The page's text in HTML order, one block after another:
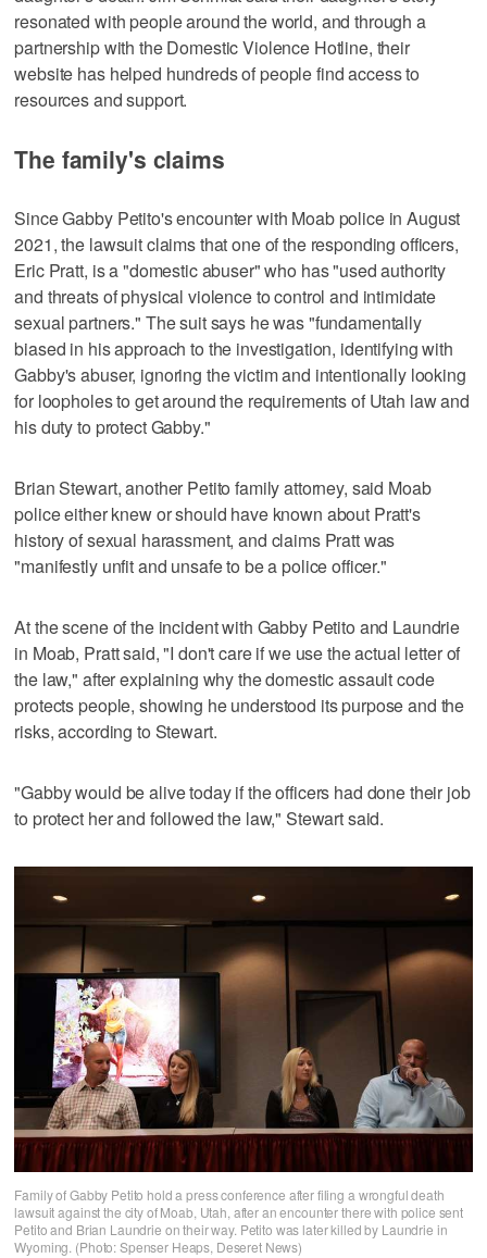
resonated with people around the world, and through a
partnership with the Domestic Violence Hotline, their
website has helped hundreds of people find access to
resources and support.
The family's claims
Since Gabby Petito's encounter with Moab police in August
2021, the lawsuit claims that one of the responding officers,
Eric Pratt, is a "domestic abuser" who has "used authority
and threats of physical violence to control and intimidate
sexual partners." The suit says he was "fundamentally
biased in his approach to the investigation, identifying with
Gabby's abuser, ignoring the victim and intentionally looking
for loopholes to get around the requirements of Utah law and
his duty to protect Gabby."
Brian Stewart, another Petito family attorney, said Moab
police either knew or should have known about Pratt's
history of sexual harassment, and claims Pratt was
"manifestly unfit and unsafe to be a police officer."
At the scene of the incident with Gabby Petito and Laundrie
in Moab, Pratt said, "I don't care if we use the actual letter of
the law," after explaining why the domestic assault code
protects people, showing he understood its purpose and the
risks, according to Stewart.
"Gabby would be alive today if the officers had done their job
to protect her and followed the law," Stewart said.
Family of Gabby Petito hold a press conference after filing a wrongful death
lawsuit against the city of Moab, Utah, after an encounter there with police sent
Petito and Brian Laundrie on their way. Petito was later killed by Laundrie in
Wyoming. (Photo: Spenser Heaps, Deseret News)